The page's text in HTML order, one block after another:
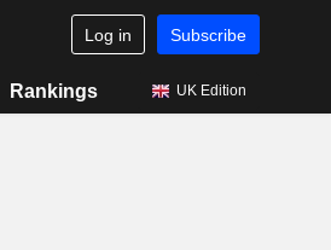
Log in Subscribe
Rankings UK Edition